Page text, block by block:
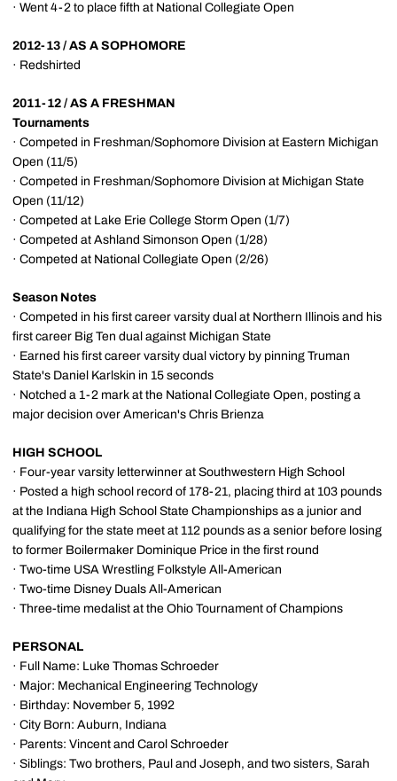
· Went 4-2 to place fifth at National Collegiate Open
2012-13 / AS A SOPHOMORE
· Redshirted
2011-12 / AS A FRESHMAN
Tournaments
· Competed in Freshman/Sophomore Division at Eastern Michigan
Open (11/5)
· Competed in Freshman/Sophomore Division at Michigan State
Open (11/12)
· Competed at Lake Erie College Storm Open (1/7)
· Competed at Ashland Simonson Open (1/28)
· Competed at National Collegiate Open (2/26)
Season Notes
· Competed in his first career varsity dual at Northern Illinois and his
first career Big Ten dual against Michigan State
· Earned his first career varsity dual victory by pinning Truman
State's Daniel Karlskin in 15 seconds
· Notched a 1-2 mark at the National Collegiate Open, posting a
major decision over American's Chris Brienza
HIGH SCHOOL
· Four-year varsity letterwinner at Southwestern High School
· Posted a high school record of 178-21, placing third at 103 pounds
at the Indiana High School State Championships as a junior and
qualifying for the state meet at 112 pounds as a senior before losing
to former Boilermaker Dominique Price in the first round
· Two-time USA Wrestling Folkstyle All-American
· Two-time Disney Duals All-American
· Three-time medalist at the Ohio Tournament of Champions
PERSONAL
· Full Name: Luke Thomas Schroeder
· Major: Mechanical Engineering Technology
· Birthday: November 5, 1992
· City Born: Auburn, Indiana
· Parents: Vincent and Carol Schroeder
· Siblings: Two brothers, Paul and Joseph, and two sisters, Sarah